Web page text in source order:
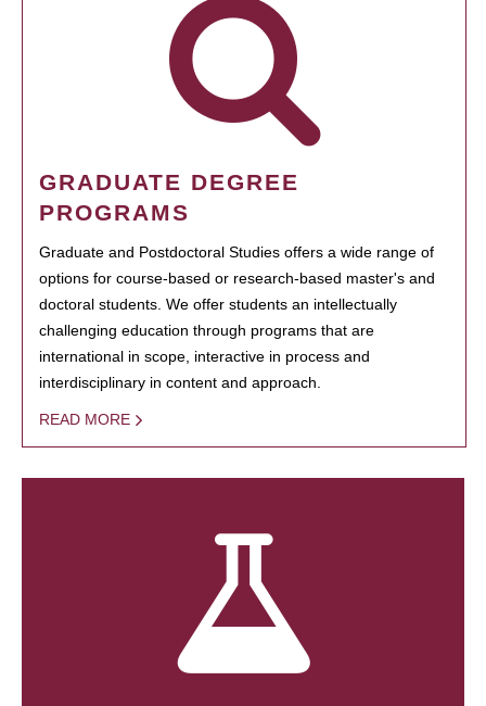
GRADUATE DEGREE
PROGRAMS
Graduate and Postdoctoral Studies offers a wide range of
options for course-based or research-based master's and
doctoral students. We offer students an intellectually
challenging education through programs that are
international in scope, interactive in process and
interdisciplinary in content and approach.
READ MORE